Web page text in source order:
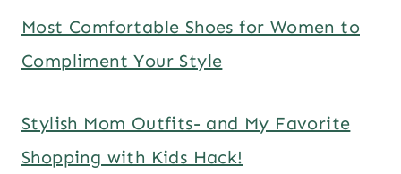
Most Comfortable Shoes for Women to
Compliment Your Style
Stylish Mom Outfits- and My Favorite
Shopping with Kids Hack!